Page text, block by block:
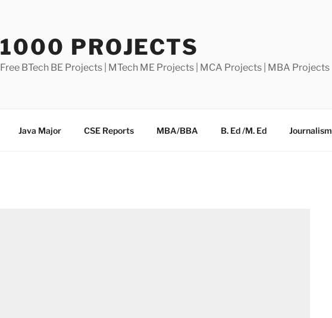
1000 PROJECTS
Free BTech BE Projects | MTech ME Projects | MCA Projects | MBA Projects
Java Major CSE Reports MBA/BBA B. Ed /M. Ed Journalism